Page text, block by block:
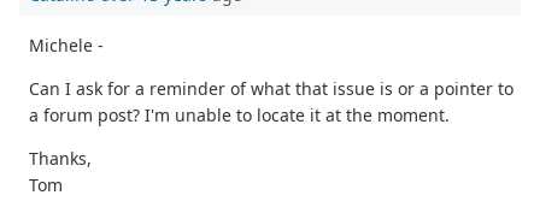
Michele -
Can I ask for a reminder of what that issue is or a pointer to
a forum post? I'm unable to locate it at the moment.
Thanks,
Tom